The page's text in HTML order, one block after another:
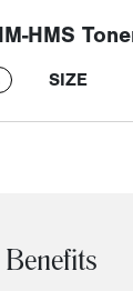
HMS
SIZE